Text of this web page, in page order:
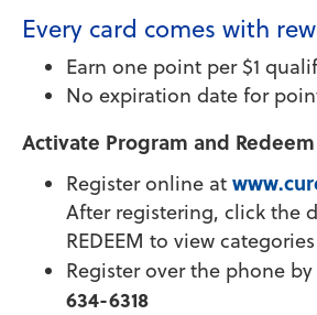
Every card comes with
Earn one point per $1
No expiration date for
Activate Program and
Register online at
After registering, click the
REDEEM to view categories
Register over the phone
634-6318